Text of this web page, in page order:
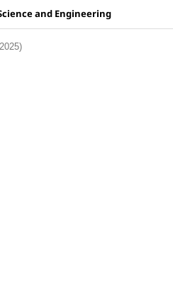
and Engineering